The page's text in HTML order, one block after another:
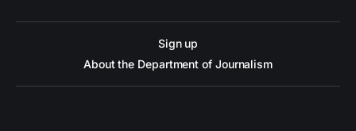
Sign up
About the Department of Journalism